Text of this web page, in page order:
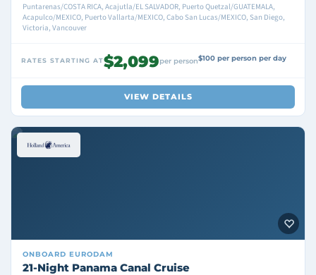
Puntarenas/COSTA RICA, Acajutla/EL SALVADOR, Puerto Quetzal/GUATEMALA,
Acapulco/MEXICO, Puerto Vallarta/MEXICO, Cabo San Lucas/MEXICO, San Diego,
Victoria, Vancouver
RATES STARTING AT$2,099per person$100 per person per day
VIEW DETAILS
ONBOARD EURODAM
21-Night Panama Canal Cruise